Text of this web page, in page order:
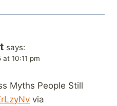
says:
at 10:11 pm
Myths People Still
via